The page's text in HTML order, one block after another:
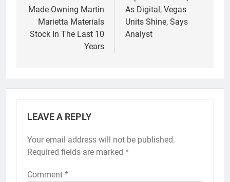
Made Owning Martin
Marietta Materials
Stock In The Last 10
Years
As Digital, Vegas
Units Shine, Says
Analyst
LEAVE A REPLY
Your email address will not be published.
Required fields are marked *
Comment *